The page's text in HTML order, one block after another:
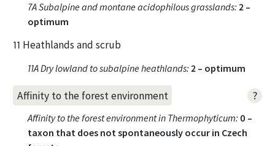
7A Subalpine and montane acidophilous grasslands: 2 –
optimum
11 Heathlands and scrub
11A Dry lowland to subalpine heathlands: 2 – optimum
Affinity to the forest environment ?
Affinity to the forest environment in Thermophyticum: 0 –
taxon that does not spontaneously occur in Czech